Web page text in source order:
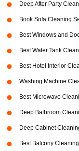
Deep After Party
Book Sofa Cleaning
Best Windows and
Best Water Tank
Best Hotel Interior
Washing Machine
Best Microwave
Deep Bathroom
Deep Cabinet
Best Balcony